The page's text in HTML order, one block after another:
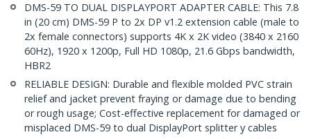
DMS-59 TO DUAL DISPLAYPORT ADAPTER CABLE: This 7.8
in (20 cm) DMS-59 P to 2x DP v1.2 extension cable (male to
2x female connectors) supports 4K x 2K video (3840 x 2160
60Hz), 1920 x 1200p, Full HD 1080p, 21.6 Gbps bandwidth,
HBR2
RELIABLE DESIGN: Durable and flexible molded PVC strain
relief and jacket prevent fraying or damage due to bending
or rough usage; Cost-effective replacement for damaged or
misplaced DMS-59 to dual DisplayPort splitter y cables